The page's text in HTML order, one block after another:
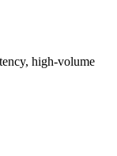
high-volume